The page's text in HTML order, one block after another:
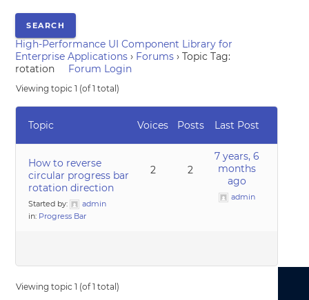
High-Performance UI Component Library for
Enterprise Applications › Forums › Topic Tag:
rotation
Forum Login
Viewing topic 1 (of 1 total)
Topic Voices Posts Last Post
How to reverse
circular progress bar
rotation direction
Started by:
admin
in: Progress Bar
2 2
7 years, 6
months
ago
admin
Viewing topic 1 (of 1 total)